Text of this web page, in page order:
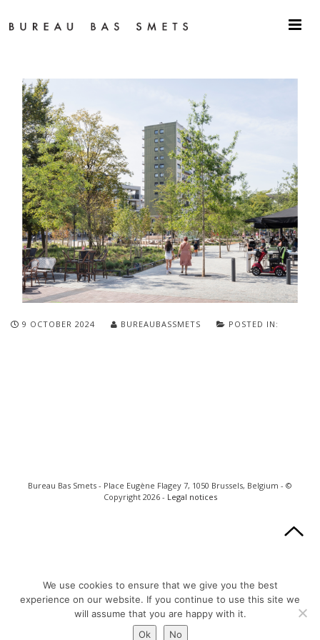
9 OCTOBER 2024 BUREAUBASSMETS POSTED IN:
Bureau Bas Smets - Place Eugène Flagey 7, 1050 Brussels, Belgium - ©
Copyright 2026 - Legal notices
We use cookies to ensure that we give you the best
experience on our website. If you continue to use this site we
will assume that you are happy with it.
Ok
No